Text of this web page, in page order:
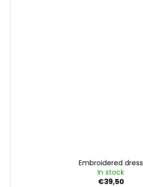
Embroidered dress
In stock
€39,50